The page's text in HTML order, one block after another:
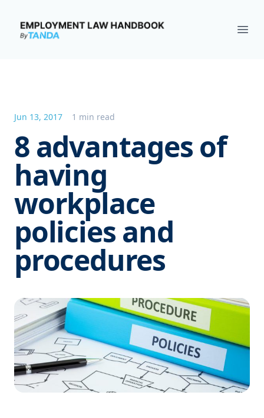
Employment Law Handbook
Jun 13, 2017 1 min read
8 advantages of
having
workplace
policies and
procedures